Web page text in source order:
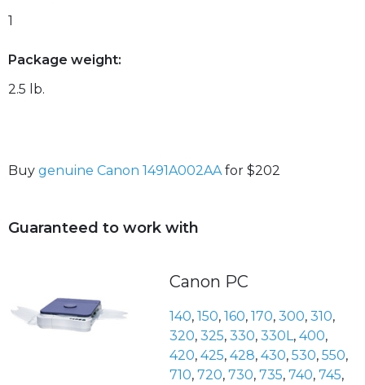
1
Package weight:
2.5 lb.
Buy genuine Canon 1491A002AA for $202
Guaranteed to work with
Canon PC
140, 150, 160, 170, 300, 310,
320, 325, 330, 330L , 400,
420, 425, 428, 430, 530, 550,
710, 720, 730, 735, 740, 745,